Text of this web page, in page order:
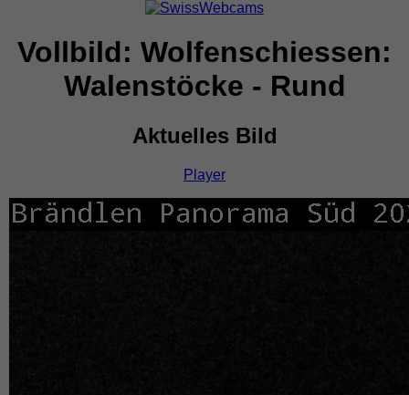
Vollbild: Wolfenschiessen:
Walenstöcke - Rund
Aktuelles Bild
Player